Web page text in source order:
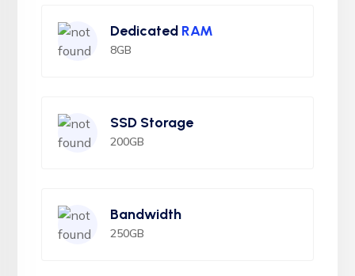
Dedicated RAM
8GB
SSD Storage
200GB
Bandwidth
250GB